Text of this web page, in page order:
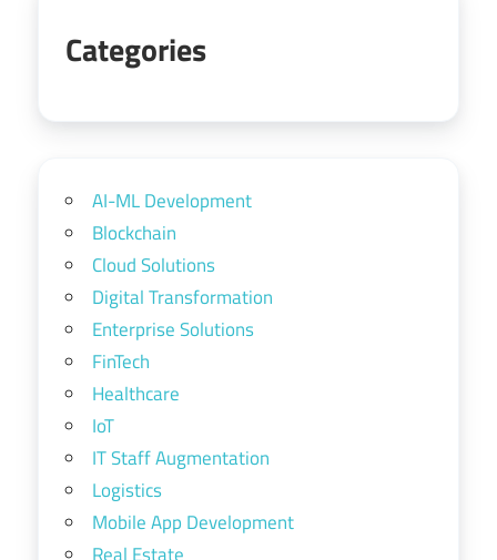
Categories
AI-ML Development
Blockchain
Cloud Solutions
Digital Transformation
Enterprise Solutions
FinTech
Healthcare
IoT
IT Staff Augmentation
Logistics
Mobile App Development